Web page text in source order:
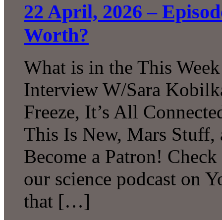
22 April, 2026 –
Worth?
What is in the This
Interview W/Sara
Freeze, It’s All
This Is New, Mars
Become a Patron!
our science podcast on
that […]